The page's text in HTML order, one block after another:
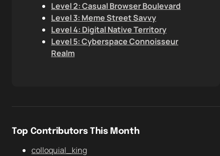
Level 2: Casual Browser Boulevard
Level 3: Meme Street Savvy
Level 4: Digital Native Territory
Level 5: Cyberspace Connoisseur
Realm
Top Contributors This Month
colloquial_king